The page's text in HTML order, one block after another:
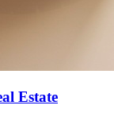
Estate